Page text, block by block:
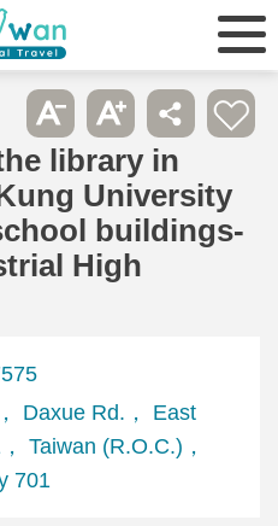
library in
University
buildings-
High
Daxue Rd.， East
Taiwan (R.O.C.)，
701